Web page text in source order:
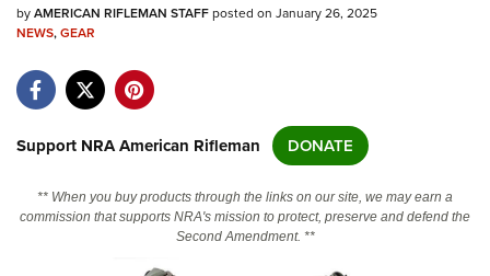
NRA.ORG
NRA Near You
NRA Online Training
byAMERICAN RIFLEMAN STAFFposted on January 26, 2025
NEWS,GEAR
Support NRA American Rifleman DONATE
** When you buy products through the links on our site, we may earn a
commission that supports NRA's mission to protect, preserve and defend the
Second Amendment. **